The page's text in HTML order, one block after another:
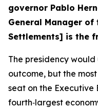
governor Pablo
General Manager
Settlements] is the
The presidency
outcome, but the
seat on the Executive
fourth‑largest